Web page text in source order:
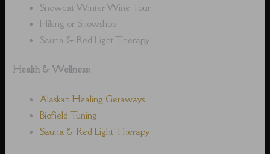
Snowcat Winter Wine Tour
Hiking or Snowshoe
Sauna & Red Light Therapy
Health & Wellness:
Alaskan Healing Getaways
Biofield Tuning
Sauna & Red Light Therapy